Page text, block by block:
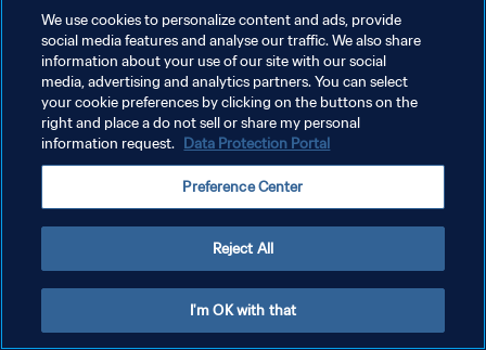
KEBIJAKAN PRIVASI
SYARAT DAN KETENTUAN
ATUR PREFERENSI KUKI
Copyright © 1994 - 2026 FIFA. All rights reserved.
We use cookies to personalize content and ads, provide
social media features and analyse our traffic. We also share
information about your use of our site with our social
media, advertising and analytics partners. You can select
your cookie preferences by clicking on the buttons on the
right and place a do not sell or share my personal
information request. Data Protection Portal
Preference Center
Reject All
I'm OK with that